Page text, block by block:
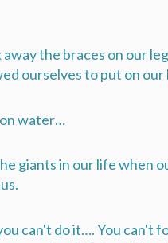
away the braces on our
ourselves to put on
water…
giants in our life when
can't do it…. You can't